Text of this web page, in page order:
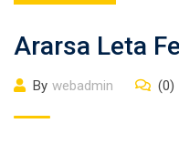
Ararsa Leta
By webadmin (0)